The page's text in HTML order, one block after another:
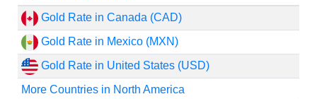
Gold Rate in Canada (CAD)
Gold Rate in Mexico (MXN)
Gold Rate in United States (USD)
More Countries in North America